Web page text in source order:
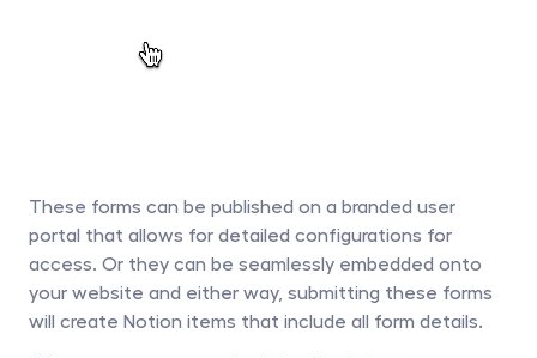
These forms can be published on a branded user
portal that allows for detailed configurations for
access. Or they can be seamlessly embedded onto
your website and either way, submitting these forms
will create Notion items that include all form details.